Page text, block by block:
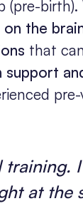
(pre-
the
that
support
training.
at the